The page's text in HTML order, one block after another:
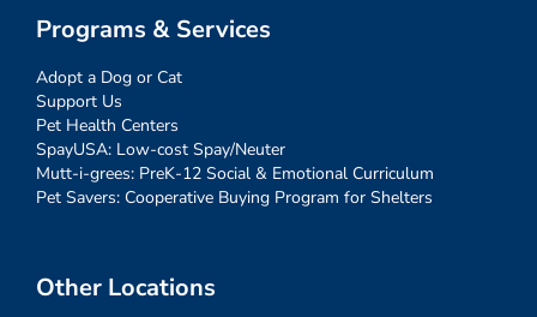
Programs & Services
Adopt a Dog or Cat
Support Us
Pet Health Centers
SpayUSA: Low-cost Spay/Neuter
Mutt-i-grees: PreK-12 Social & Emotional Curriculum
Pet Savers: Cooperative Buying Program for Shelters
Other Locations